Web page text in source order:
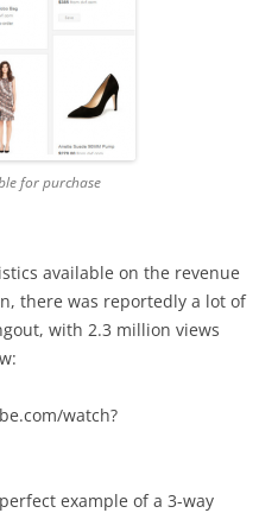
for purchase
available on the revenue
there was reportedly a lot of
with 2.3 million views
watch?
example of a 3-way